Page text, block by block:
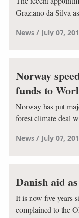
Graziano da Silva
News July 07,
Norway
funds to
Norway has put
forest climate deal
News July 07,
Danish aid
It is now five years
complained to the